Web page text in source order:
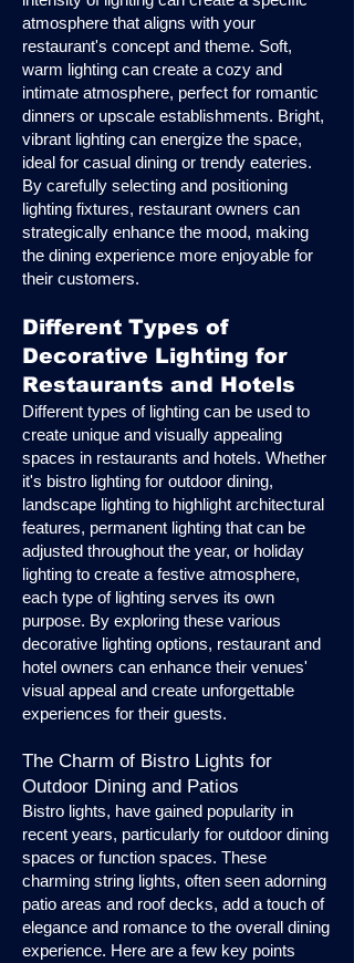
atmosphere that aligns with your
restaurant's concept and theme. Soft,
warm lighting can create a cozy and
intimate atmosphere, perfect for romantic
dinners or upscale establishments. Bright,
vibrant lighting can energize the space,
ideal for casual dining or trendy eateries.
By carefully selecting and positioning
lighting fixtures, restaurant owners can
strategically enhance the mood, making
the dining experience more enjoyable for
their customers.
Different Types of
Decorative Lighting for
Restaurants and Hotels
Different types of lighting can be used to
create unique and visually appealing
spaces in restaurants and hotels. Whether
it's bistro lighting for outdoor dining,
landscape lighting to highlight architectural
features, permanent lighting that can be
adjusted throughout the year, or holiday
lighting to create a festive atmosphere,
each type of lighting serves its own
purpose. By exploring these various
decorative lighting options, restaurant and
hotel owners can enhance their venues'
visual appeal and create unforgettable
experiences for their guests.
The Charm of Bistro Lights for
Outdoor Dining and Patios
Bistro lights, have gained popularity in
recent years, particularly for outdoor dining
spaces or function spaces. These
charming string lights, often seen adorning
patio areas and roof decks, add a touch of
elegance and romance to the overall dining
experience. Here are a few key points